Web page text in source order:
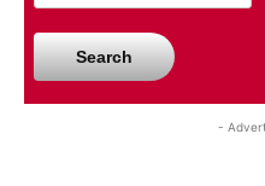
Search
-